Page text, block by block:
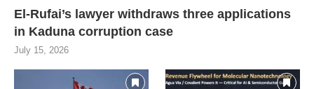
El-Rufai’s lawyer withdraws three applications
in Kaduna corruption case
July 15, 2026